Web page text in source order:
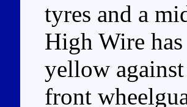
tyres and a
High Wire
yellow
front